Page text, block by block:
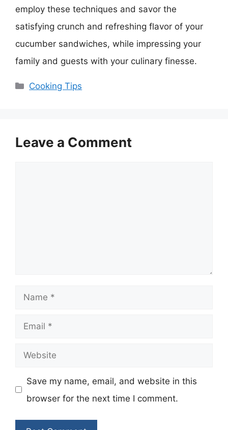
employ these techniques and savor the
satisfying crunch and refreshing flavor of your
cucumber sandwiches, while impressing your
family and guests with your culinary finesse.
Categories
Cooking Tips
Leave a Comment
Name
Email
Website
Save my name, email, and website in this
browser for the next time I comment.